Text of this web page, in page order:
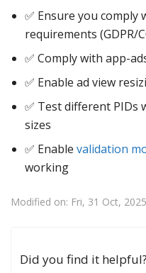
✅ Ensure you comply
requirements (GDPR/
✅ Comply with app-
✅ Enable ad view
✅ Test different PIDs
sizes
✅ Enable validation
working
Modified on: Fri, 31 Oct,
Did you find it helpful?